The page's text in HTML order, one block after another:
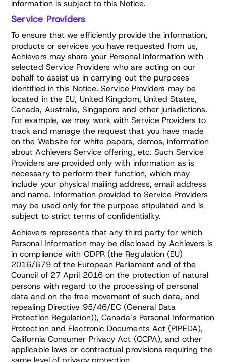
information is subject to this Notice.
Service Providers
To ensure that we efficiently provide the information,
products or services you have requested from us,
Achievers may share your Personal Information with
selected Service Providers who are acting on our
behalf to assist us in carrying out the purposes
identified in this Notice. Service Providers may be
located in the EU, United Kingdom, United States,
Canada, Australia, Singapore and other jurisdictions.
For example, we may work with Service Providers to
track and manage the request that you have made
on the Website for white papers, demos, information
about Achievers Service offering, etc. Such Service
Providers are provided only with information as is
necessary to perform their function, which may
include your physical mailing address, email address
and name. Information provided to Service Providers
may be used only for the purpose stipulated and is
subject to strict terms of confidentiality.
Achievers represents that any third party for which
Personal Information may be disclosed by Achievers is
in compliance with GDPR (the Regulation (EU)
2016/679 of the European Parliament and of the
Council of 27 April 2016 on the protection of natural
persons with regard to the processing of personal
data and on the free movement of such data, and
repealing Directive 95/46/EC (General Data
Protection Regulation)), Canada’s Personal Information
Protection and Electronic Documents Act (PIPEDA),
California Consumer Privacy Act (CCPA), and other
applicable laws or contractual provisions requiring the